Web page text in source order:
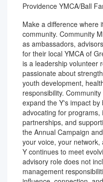
Providence YMCA/Ball
Make a difference
community. Community
as ambassadors,
for their local YMCA of
is a leadership volunteer
passionate about
youth development,
responsibility.
expand the Y's impact by
advocating for programs,
partnerships, and
the Annual Campaign
your voice, your
Y continues to meet
advisory role does not
management